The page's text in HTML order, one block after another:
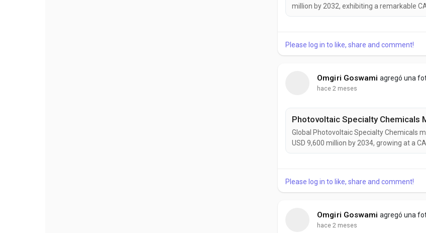
million by 2032, exhibiting a remarkable
emerging as a transformative class of
Please log in to like, share and comment!
Omgiri Goswami agregó una
hace 2 meses
Global Photovoltaic Specialty Chemicals
USD 9,600 million by 2034, growing at a
expanding solar power installations,
Please log in to like, share and comment!
Omgiri Goswami agregó una
hace 2 meses